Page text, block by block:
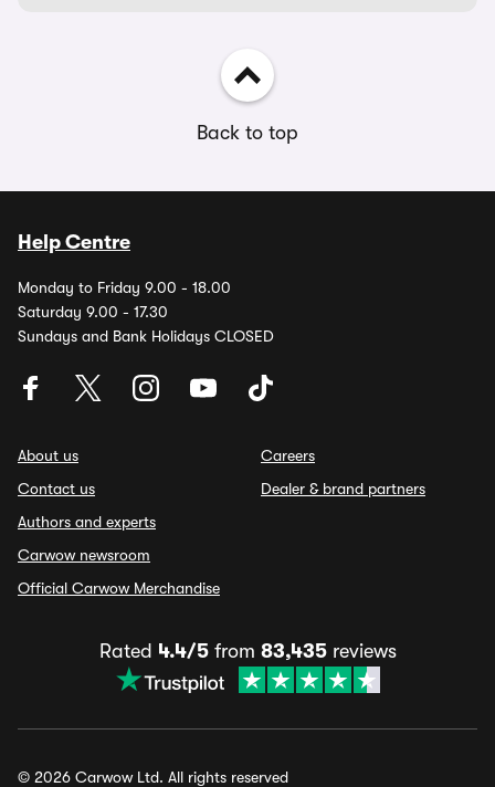
Back to top
Help Centre
Monday to Friday 9.00 - 18.00
Saturday 9.00 - 17.30
Sundays and Bank Holidays CLOSED
About us
Contact us
Authors and experts
Carwow newsroom
Official Carwow Merchandise
Careers
Dealer & brand partners
Rated 4.4/5from 83,435reviews
© 2026 Carwow Ltd. All rights reserved